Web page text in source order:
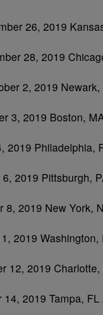
26, 2019
28, 2019
2, 2019
3, 2019 Boston,
2019 Philadelphia,
2019 Pittsburgh,
8, 2019 New York,
2019
12, 2019
14, 2019 Tampa,